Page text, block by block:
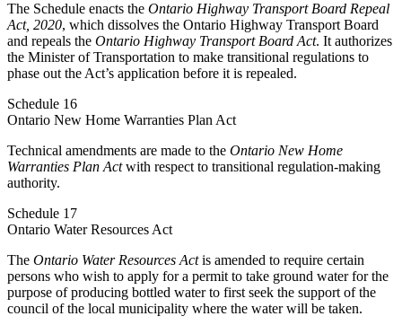
The Schedule enacts the Ontario Highway Transport Board Repeal
Act, 2020, which dissolves the Ontario Highway Transport Board
and repeals the Ontario Highway Transport Board Act. It authorizes
the Minister of Transportation to make transitional regulations to
phase out the Act’s application before it is repealed.
Schedule 16
Ontario New Home Warranties Plan Act
Technical amendments are made to the Ontario New Home
Warranties Plan Actwith respect to transitional regulation-making
authority.
Schedule 17
Ontario Water Resources Act
The Ontario Water Resources Actis amended to require certain
persons who wish to apply for a permit to take ground water for the
purpose of producing bottled water to first seek the support of the
council of the local municipality where the water will be taken.